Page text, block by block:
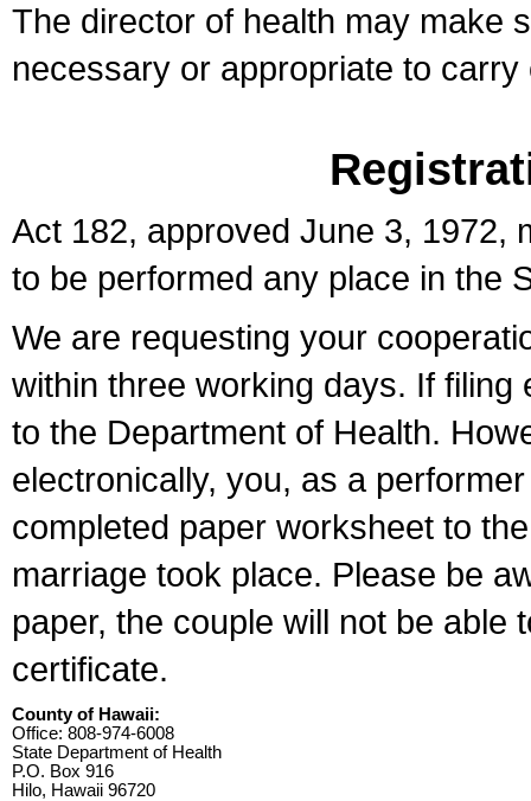
The director of health may make
necessary or appropriate to
Act 182, approved June 3, 1972,
to be performed any place in the
We are requesting your
within three working days. If
to the Department of Health.
electronically, you, as a
completed paper worksheet to
marriage took place. Please be
paper, the couple will not be able
certificate.
County of Hawaii:
Office: 808-974-6008
State Department of Health
P.O. Box 916
Hilo, Hawaii 96720